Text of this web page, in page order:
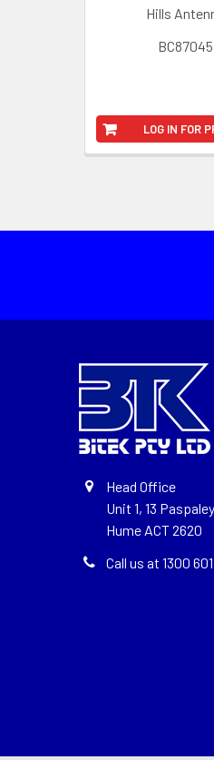
Hills
BC87045
LOG IN FOR
Head Office
Unit 1, 13
Hume ACT 2620
Call us at 1300 601